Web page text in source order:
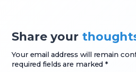
Share your
Your email address will remain
required fields are marked *